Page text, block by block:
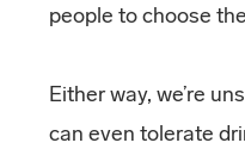
people to choose
Either way, we’re
can even tolerate